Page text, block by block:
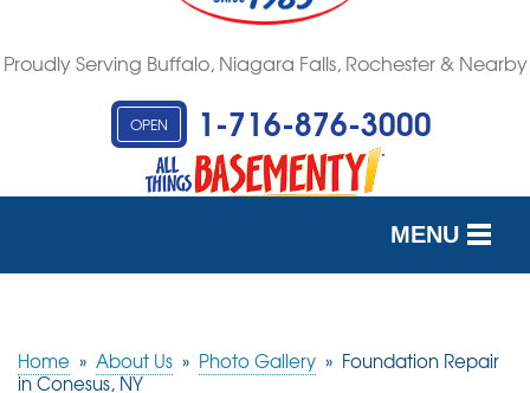
Proudly Serving Buffalo, Niagara Falls, Rochester & Nearby
OPEN 1-716-876-3000
MENU
OUR WORK
Home » About Us » Photo Gallery » Foundation Repair
in Conesus, NY